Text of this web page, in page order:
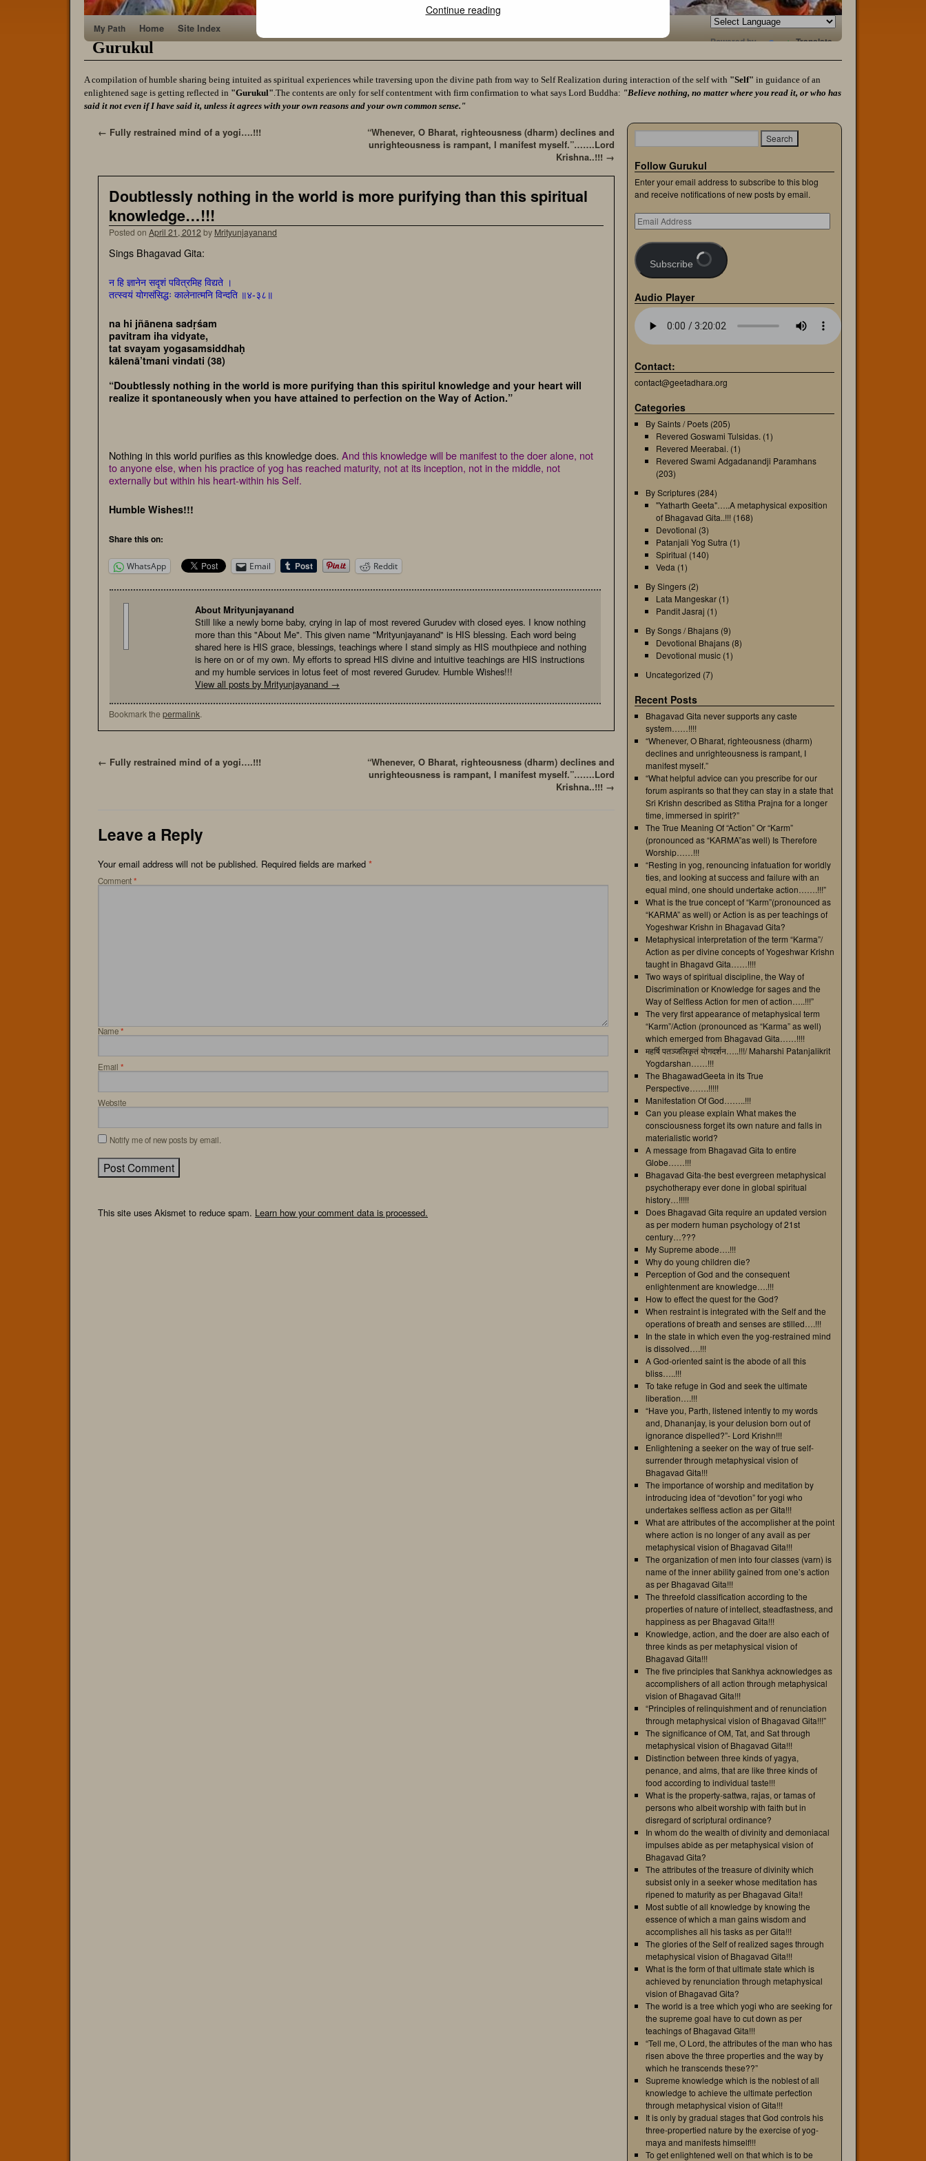
My Path Home Site Index
Powered by Translate
Gurukul
A compilation of humble sharing being intuited as spiritual experiences while traversing upon the divine path from way to Self Realization during interaction of the self with "Self" in guidance of an
enlightened sage is getting reflected in "Gurukul".The contents are only for self contentment with firm confirmation to what says Lord Buddha: "Believe nothing, no matter where you read it, or who has
said it not even if I have said it, unless it agrees with your own reasons and your own common sense."
← Fully restrained mind of a yogi….!!!
“Whenever, O Bharat, righteousness (dharm) declines and
unrighteousness is rampant, I manifest myself.”…….Lord
Krishna..!!! →
Doubtlessly nothing in the world is more purifying than this spiritual
knowledge…!!!
Posted on April 21, 2012by Mrityunjayanand
Sings Bhagavad Gita:
न हि ज्ञानेन सदृशं पवित्रमिह विद्यते ।
तत्स्वयं योगसंसिद्धः कालेनात्मनि विन्दति ॥४-३८॥
na hi jñānena sadṛśam
pavitram iha vidyate,
tat svayam yogasamsiddhaḥ
kālenā’tmani vindati (38)
“Doubtlessly nothing in the world is more purifying than this spiritul knowledge and your heart will
realize it spontaneously when you have attained to perfection on the Way of Action.”
Nothing in this world purifies as this knowledge does. And this knowledge will be manifest to the doer alone, not
to anyone else, when his practice of yog has reached maturity, not at its inception, not in the middle, not
externally but within his heart-within his Self.
Humble Wishes!!!
Share this on:
WhatsApp Email Reddit
About Mrityunjayanand
Still like a newly borne baby, crying in lap of most revered Gurudev with closed eyes. I know nothing
more than this "About Me". This given name "Mrityunjayanand" is HIS blessing. Each word being
shared here is HIS grace, blessings, teachings where I stand simply as HIS mouthpiece and nothing
is here on or of my own. My efforts to spread HIS divine and intuitive teachings are HIS instructions
and my humble services in lotus feet of most revered Gurudev. Humble Wishes!!!
View all posts by Mrityunjayanand →
Bookmark the permalink.
← Fully restrained mind of a yogi….!!!
“Whenever, O Bharat, righteousness (dharm) declines and
unrighteousness is rampant, I manifest myself.”…….Lord
Krishna..!!! →
Leave a Reply
Your email address will not be published. Required fields are marked *
Comment*
Name*
Email *
Website
Notify me of new posts by email.
This site uses Akismet to reduce spam. Learn how your comment data is processed.
Follow Gurukul
Enter your email address to subscribe to this blog
and receive notifications of new posts by email.
Subscribe
Audio Player
Contact:
contact@geetadhara.org
Categories
By Saints / Poets(205)
Revered Goswami Tulsidas. (1)
Revered Meerabai. (1)
Revered Swami Adgadanandji Paramhans
(203)
By Scriptures(284)
"Yatharth Geeta"…..A metaphysical exposition
of Bhagavad Gita..!!! (168)
Devotional (3)
Patanjali Yog Sutra (1)
Spiritual (140)
Veda (1)
By Singers(2)
Lata Mangeskar (1)
Pandit Jasraj (1)
By Songs / Bhajans(9)
Devotional Bhajans (8)
Devotional music (1)
Uncategorized (7)
Recent Posts
Bhagavad Gita never supports any caste
system……!!!!
“Whenever, O Bharat, righteousness (dharm)
declines and unrighteousness is rampant, I
manifest myself.”
“What helpful advice can you prescribe for our
forum aspirants so that they can stay in a state that
Sri Krishn described as Stitha Prajna for a longer
time, immersed in spirit?”
The True Meaning Of “Action” Or “Karm”
(pronounced as “KARMA”as well) Is Therefore
Worship……!!!
“Resting in yog, renouncing infatuation for worldly
ties, and looking at success and failure with an
equal mind, one should undertake action…….!!!”
What is the true concept of “Karm”(pronounced as
“KARMA” as well) or Action is as per teachings of
Yogeshwar Krishn in Bhagavad Gita?
Metaphysical interpretation of the term “Karma”/
Action as per divine concepts of Yogeshwar Krishn
taught in Bhagavd Gita……!!!!
Two ways of spiritual discipline, the Way of
Discrimination or Knowledge for sages and the
Way of Selfless Action for men of action…..!!!”
The very first appearance of metaphysical term
“Karm”/Action (pronounced as “Karma” as well)
which emerged from Bhagavad Gita……!!!!
महर्षि पतञ्जलिकृतं योगदर्शन…..!!!/ Maharshi Patanjalikrit
Yogdarshan……!!!
The BhagawadGeeta in its True
Perspective…….!!!!!
Manifestation Of God……..!!!
Can you please explain What makes the
consciousness forget its own nature and falls in
materialistic world?
A message from Bhagavad Gita to entire
Globe……!!!
Bhagavad Gita-the best evergreen metaphysical
psychotherapy ever done in global spiritual
history…!!!!!
Does Bhagavad Gita require an updated version
as per modern human psychology of 21st
century…???
My Supreme abode….!!!
Why do young children die?
Perception of God and the consequent
enlightenment are knowledge….!!!
How to effect the quest for the God?
When restraint is integrated with the Self and the
operations of breath and senses are stilled….!!!
In the state in which even the yog-restrained mind
is dissolved….!!!
A God-oriented saint is the abode of all this
bliss…..!!!
To take refuge in God and seek the ultimate
liberation….!!!
“Have you, Parth, listened intently to my words
and, Dhananjay, is your delusion born out of
ignorance dispelled?”- Lord Krishn!!!
Enlightening a seeker on the way of true self-
surrender through metaphysical vision of
Bhagavad Gita!!!
The importance of worship and meditation by
introducing idea of “devotion” for yogi who
undertakes selfless action as per Gita!!!
What are attributes of the accomplisher at the point
where action is no longer of any avail as per
metaphysical vision of Bhagavad Gita!!!
The organization of men into four classes (varn) is
name of the inner ability gained from one’s action
as per Bhagavad Gita!!!
The threefold classification according to the
properties of nature of intellect, steadfastness, and
happiness as per Bhagavad Gita!!!
Knowledge, action, and the doer are also each of
three kinds as per metaphysical vision of
Bhagavad Gita!!!
The five principles that Sankhya acknowledges as
accomplishers of all action through metaphysical
vision of Bhagavad Gita!!!
“Principles of relinquishment and of renunciation
through metaphysical vision of Bhagavad Gita!!!”
The significance of OM, Tat, and Sat through
metaphysical vision of Bhagavad Gita!!!
Distinction between three kinds of yagya,
penance, and alms, that are like three kinds of
food according to individual taste!!!
What is the property-sattwa, rajas, or tamas of
persons who albeit worship with faith but in
disregard of scriptural ordinance?
In whom do the wealth of divinity and demoniacal
impulses abide as per metaphysical vision of
Bhagavad Gita?
The attributes of the treasure of divinity which
subsist only in a seeker whose meditation has
ripened to maturity as per Bhagavad Gita!!
Most subtle of all knowledge by knowing the
essence of which a man gains wisdom and
accomplishes all his tasks as per Gita!!!
The glories of the Self of realized sages through
metaphysical vision of Bhagavad Gita!!!
What is the form of that ultimate state which is
achieved by renunciation through metaphysical
vision of Bhagavad Gita?
The world is a tree which yogi who are seeking for
the supreme goal have to cut down as per
teachings of Bhagavad Gita!!!
“Tell me, O Lord, the attributes of the man who has
risen above the three properties and the way by
which he transcends these??”
Supreme knowledge which is the noblest of all
knowledge to achieve the ultimate perfection
through metaphysical vision of Gita!!!
It is only by gradual stages that God controls his
three-propertied nature by the exercise of yog-
maya and manifests himself!!!
To get enlightened well on that which is to be
Continue reading